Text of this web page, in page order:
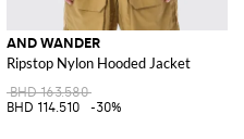
AND WANDER
Ripstop Nylon Hooded Jacket
BHD 163.580
BHD 114.510
-30%